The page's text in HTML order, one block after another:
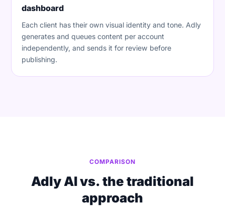
dashboard
Each client has their own visual identity and tone. Adly
generates and queues content per account
independently, and sends it for review before
publishing.
COMPARISON
Adly AI vs. the traditional
approach